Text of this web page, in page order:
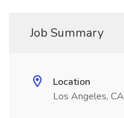
Job Summary
Location
Los Angeles, CA